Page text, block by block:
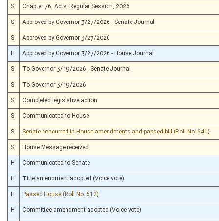
S Chapter 76, Acts, Regular Session, 2026
S Approved by Governor 3/27/2026 - Senate Journal
S Approved by Governor 3/27/2026
H Approved by Governor 3/27/2026 - House Journal
S To Governor 3/19/2026 - Senate Journal
S To Governor 3/19/2026
S Completed legislative action
S Communicated to House
S Senate concurred in House amendments and passed bill (Roll No. 641)
S House Message received
H Communicated to Senate
H Title amendment adopted (Voice vote)
H Passed House (Roll No. 512)
H Committee amendment adopted (Voice vote)